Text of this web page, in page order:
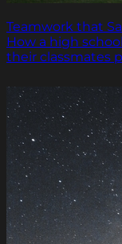
Teamwork that
How a high
their classmates